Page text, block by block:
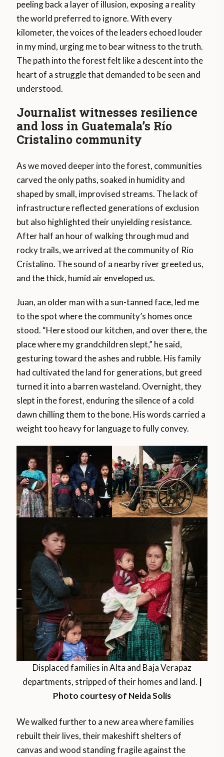
peeling back a layer of illusion, exposing a reality
the world preferred to ignore. With every
kilometer, the voices of the leaders echoed louder
in my mind, urging me to bear witness to the truth.
The path into the forest felt like a descent into the
heart of a struggle that demanded to be seen and
understood.
Journalist witnesses resilience
and loss in Guatemala’s Río
Cristalino community
As we moved deeper into the forest, communities
carved the only paths, soaked in humidity and
shaped by small, improvised streams. The lack of
infrastructure reflected generations of exclusion
but also highlighted their unyielding resistance.
After half an hour of walking through mud and
rocky trails, we arrived at the community of Río
Cristalino. The sound of a nearby river greeted us,
and the thick, humid air enveloped us.
Juan, an older man with a sun-tanned face, led me
to the spot where the community’s homes once
stood. “Here stood our kitchen, and over there, the
place where my grandchildren slept,” he said,
gesturing toward the ashes and rubble. His family
had cultivated the land for generations, but greed
turned it into a barren wasteland. Overnight, they
slept in the forest, enduring the silence of a cold
dawn chilling them to the bone. His words carried a
weight too heavy for language to fully convey.
Displaced families in Alta and Baja Verapaz
departments, stripped of their homes and land. |
Photo courtesy of Neida Solís
We walked further to a new area where families
rebuilt their lives, their makeshift shelters of
canvas and wood standing fragile against the